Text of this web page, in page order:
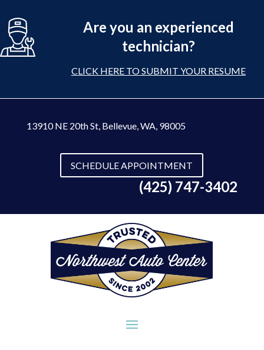
Are you an experienced
technician?
CLICK HERE TO SUBMIT YOUR RESUME
13910 NE 20th St, Bellevue, WA, 98005
SCHEDULE APPOINTMENT
(425) 747-3402